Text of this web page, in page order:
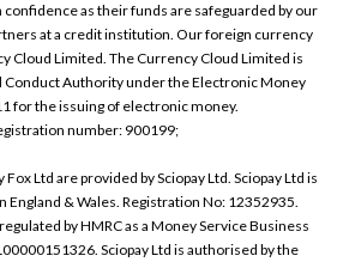
as their funds are safeguarded by our
at a credit institution. Our foreign currency
Cloud Limited. The Currency Cloud Limited is
Conduct Authority under the Electronic Money
for the issuing of electronic money.
number: 900199;
Ltd are provided by Sciopay Ltd. Sciopay Ltd is
England & Wales. Registration No: 12352935.
by HMRC as a Money Service Business
Sciopay Ltd is authorised by the